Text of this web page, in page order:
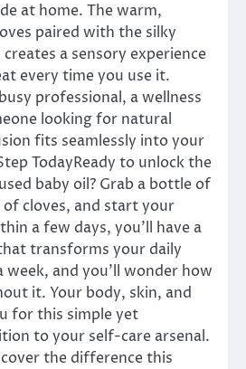
at home. The warm,
paired with the silky
a sensory experience
every time you use it.
professional, a wellness
looking for natural
fits seamlessly into your
TodayReady to unlock the
baby oil? Grab a bottle of
cloves, and start your
a few days, you’ll have a
transforms your daily
and you’ll wonder how
it. Your body, skin, and
for this simple yet
to your self-care arsenal.
the difference this